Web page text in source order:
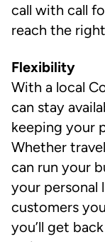
call with call
reach the
Flexibility
With a local
can stay
keeping your
Whether
can run your
your personal
customers
you’ll get